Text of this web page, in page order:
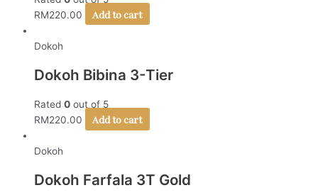
RM220.00 Add to cart
Dokoh
Dokoh Bibina 3-Tier
Rated 0 out of 5
RM220.00 Add to cart
Dokoh
Dokoh Farfala 3T Gold